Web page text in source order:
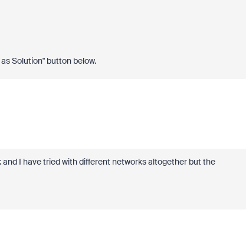
Solution" button below.
I have tried with different networks altogether but the